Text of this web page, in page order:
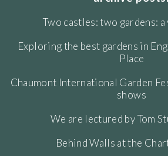
Two castles: two gardens:
Exploring the best gardens in
Place
Chaumont International Garden
shows
We are lectured by Tom
Behind Walls at the